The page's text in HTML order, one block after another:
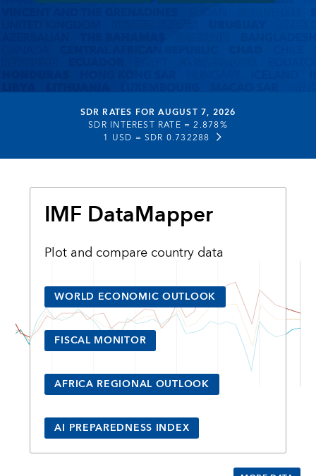
SDR RATES FOR AUGUST 7, 2026
SDR INTEREST RATE =2.878%
1 USD = SDR 0.732288
IMF DataMapper
Plot and compare country data
WORLD ECONOMIC OUTLOOK
FISCAL MONITOR
AFRICA REGIONAL OUTLOOK
AI PREPAREDNESS INDEX